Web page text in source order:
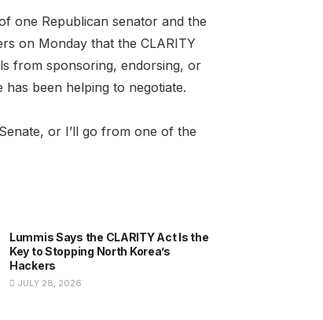
one Republican senator and the
on Monday that the CLARITY
from sponsoring, endorsing, or
has been helping to negotiate.
or I’ll go from one of the
Lummis Says the CLARITY Act Is the
Key to Stopping North Korea’s
Hackers
JULY 28, 2026